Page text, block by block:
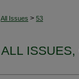
All Issues > 53
ALL